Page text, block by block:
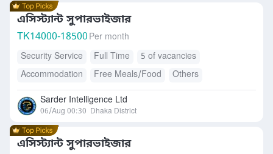
এসিস্ট্যান্ট সুপারভাইজার
TK14000-18500 Per month
Security Service
Full Time
5 of vacancies
Accommodation
Free Meals/Food Others
Sarder Intelligence Ltd
06/Aug 00:30 Dhaka District
এসিস্ট্যান্ট সুপারভাইজার